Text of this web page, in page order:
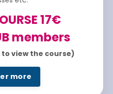
17€
members
to view the course)
more